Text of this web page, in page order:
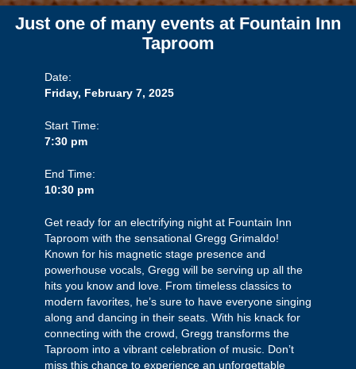
Just one of many events at Fountain Inn
Taproom
Date:
Friday, February 7, 2025
Start Time:
7:30 pm
End Time:
10:30 pm
Get ready for an electrifying night at Fountain Inn
Taproom with the sensational Gregg Grimaldo!
Known for his magnetic stage presence and
powerhouse vocals, Gregg will be serving up all the
hits you know and love. From timeless classics to
modern favorites, he’s sure to have everyone singing
along and dancing in their seats. With his knack for
connecting with the crowd, Gregg transforms the
Taproom into a vibrant celebration of music. Don’t
miss this chance to experience an unforgettable